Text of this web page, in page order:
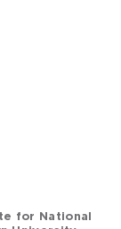
for National